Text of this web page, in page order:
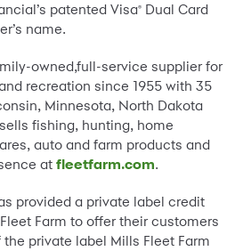
patented Visa® Dual Card
name.
owned,full-service supplier for
recreation since 1955 with 35
Minnesota, North Dakota
fishing, hunting, home
auto and farm products and
at fleetfarm.com.
provided a private label credit
Farm to offer their customers
private label Mills Fleet Farm